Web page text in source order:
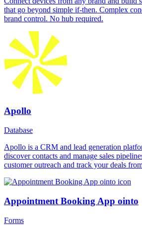
that go beyond simple if-then. Complex
brand control. No hub required.
Apollo
Database
Apollo is a CRM and lead generation
discover contacts and manage sales
customer outreach and track your deals
Appointment Booking App ointo
Forms